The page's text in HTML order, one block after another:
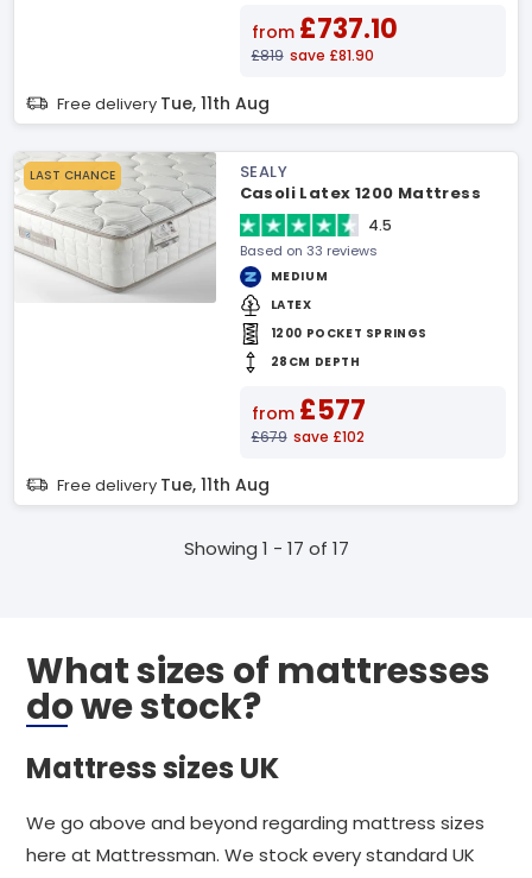
from £737.10
£819 save £81.90
Free delivery Tue, 11th Aug
LAST CHANCE
SEALY
Casoli Latex 1200 Mattress
4.5
Based on 33 reviews
MEDIUM
LATEX
1200 POCKET SPRINGS
28CM DEPTH
from £577
£679 save £102
Free delivery Tue, 11th Aug
Showing 1 - 17 of 17
What sizes of mattresses
do we stock?
Mattress sizes UK
We go above and beyond regarding mattress sizes
here at Mattressman. We stock every standard UK